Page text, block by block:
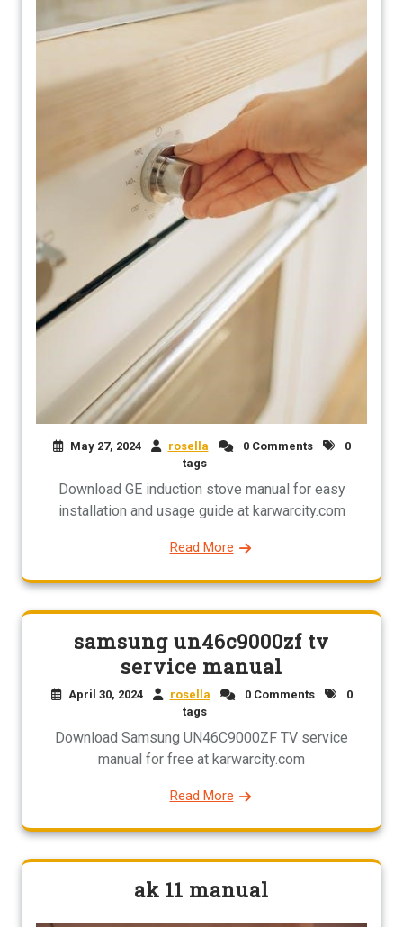
May 27, 2024 rosella 0 Comments
0
tags
Download GE induction stove manual for easy
installation and usage guide at karwarcity.com
Read More
samsung un46c9000zf tv
service manual
April 30, 2024 rosella 0 Comments
0
tags
Download Samsung UN46C9000ZF TV service
manual for free at karwarcity.com
Read More
ak 11 manual